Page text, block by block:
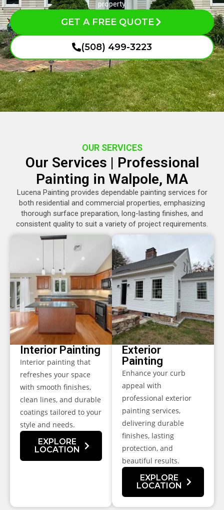
property.
GET A FREE QUOTE
(508) 499-3223
OUR SERVICES
Our Services | Professional
Painting in Walpole, MA
Lucena Painting provides dependable painting services for
both residential and commercial properties, emphasizing
thorough surface preparation, long-lasting finishes, and
consistent quality to suit a variety of project requirements.
Interior Painting
Interior painting that
refreshes your space
with smooth finishes,
clean lines, and durable
coatings tailored to your
style and needs.
EXPLORE
LOCATION
Exterior
Painting
Enhance your curb
appeal with
professional exterior
painting services,
delivering durable
finishes, lasting
protection, and
beautiful results.
EXPLORE
LOCATION